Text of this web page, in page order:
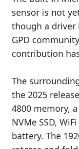
sensor is not
though a driver
GPD
contribution
The
the 2025
4800 memory,
NVMe SSD,
battery. The